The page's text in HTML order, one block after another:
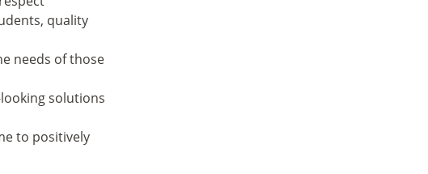
quality
needs of those
solutions
to positively